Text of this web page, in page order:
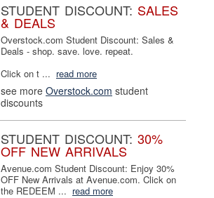
STUDENT DISCOUNT: SALES
& DEALS
Overstock.com Student Discount: Sales &
Deals - shop. save. love. repeat.
Click on t ... read more
see more Overstock.com student
discounts
STUDENT DISCOUNT: 30%
OFF NEW ARRIVALS
Avenue.com Student Discount: Enjoy 30%
OFF New Arrivals at Avenue.com. Click on
the REDEEM ... read more